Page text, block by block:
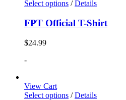
Select options / Details
FPT Official T-Shirt
$24.99
-
View Cart
Select options / Details